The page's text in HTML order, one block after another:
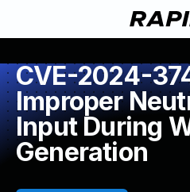
CVE-2024-
Improper
Input During
Generation